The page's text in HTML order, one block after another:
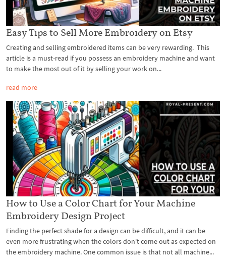
Easy Tips to Sell More Embroidery on Etsy
Creating and selling embroidered items can be very rewarding. This
article is a must-read if you possess an embroidery machine and want
to make the most out of it by selling your work on...
read more
How to Use a Color Chart for Your Machine
Embroidery Design Project
Finding the perfect shade for a design can be difficult, and it can be
even more frustrating when the colors don't come out as expected on
the embroidery machine. One common issue is that not all machine...